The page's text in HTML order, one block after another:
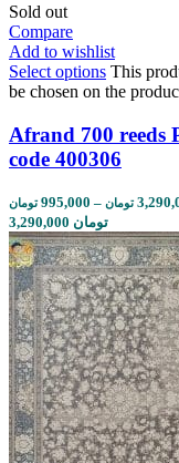
Sold out
Compare
Add to wishlist
Select options This
be chosen on the
Afrand 700 reeds
code 400306
995,000 تومان – تومان
3,290,000 تومان